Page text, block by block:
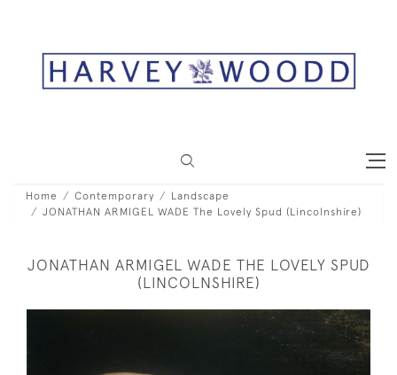
Home Contemporary
Landscape
JONATHAN ARMIGEL WADE The Lovely Spud (Lincolnshire)
JONATHAN ARMIGEL WADE THE LOVELY SPUD
(LINCOLNSHIRE)